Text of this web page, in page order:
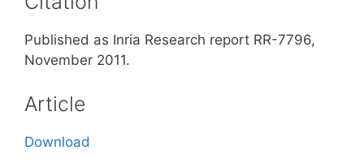
Published as Inria Research report RR-7796,
November 2011.
Article
Download